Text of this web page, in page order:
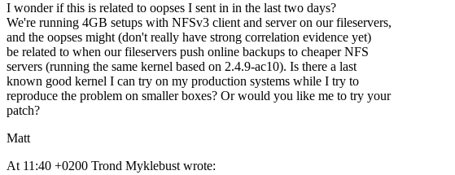
I wonder if this is related to oopses I sent in in the last two days?
We're running 4GB setups with NFSv3 client and server on our fileservers,
and the oopses might (don't really have strong correlation evidence yet)
be related to when our fileservers push online backups to cheaper NFS
servers (running the same kernel based on 2.4.9-ac10). Is there a last
known good kernel I can try on my production systems while I try to
reproduce the problem on smaller boxes? Or would you like me to try your
patch?
Matt
At 11:40 +0200 Trond Myklebust wrote: